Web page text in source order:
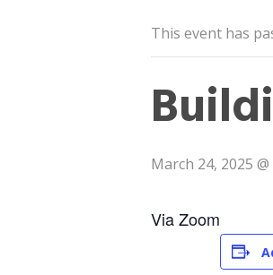
This event has
March 24, 2025
Via Zoom